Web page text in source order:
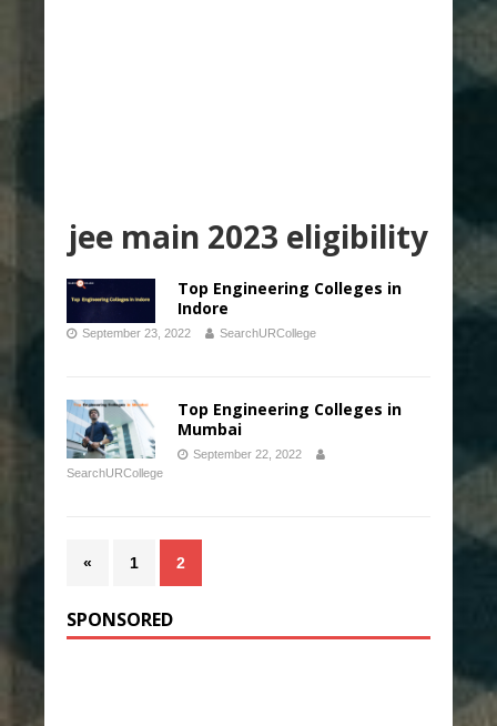
jee main 2023 eligibility
Top Engineering Colleges in
Indore
September 23, 2022 SearchURCollege
Top Engineering Colleges in
Mumbai
September 22, 2022
SearchURCollege
« 1 2
SPONSORED